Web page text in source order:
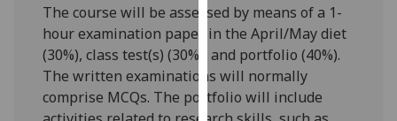
I’m happy to
get
personalised
ads
The course will be assessed by means of a 1-
hour examination paper in the April/May diet
(30%), class test(s) (30%), and portfolio (40%).
The written examinations will normally
comprise MCQs. The portfolio will include